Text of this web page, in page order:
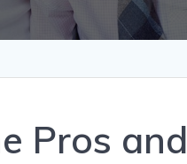
Pros and